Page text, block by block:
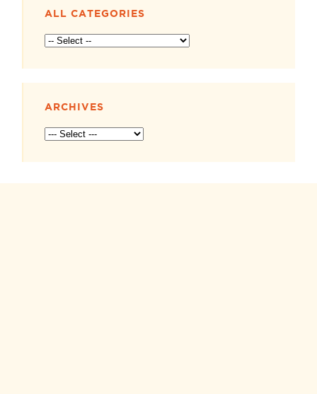
ALL CATEGORIES
ARCHIVES